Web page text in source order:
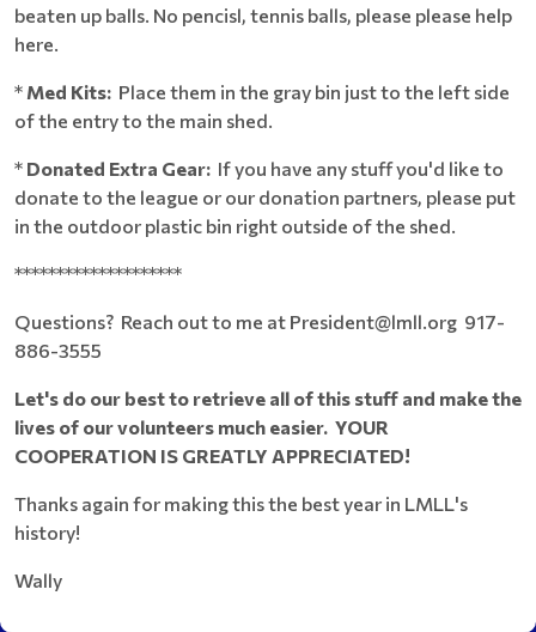
beaten up balls. No pencisl, tennis balls, please please help
here.
* Med Kits: Place them in the gray bin just to the left side
of the entry to the main shed.
* Donated Extra Gear: If you have any stuff you'd like to
donate to the league or our donation partners, please put
in the outdoor plastic bin right outside of the shed.
********************
Questions? Reach out to me at President@lmll.org 917-
886-3555
Let's do our best to retrieve all of this stuff and make the
lives of our volunteers much easier. YOUR
COOPERATION IS GREATLY APPRECIATED!
Thanks again for making this the best year in LMLL's
history!
Wally